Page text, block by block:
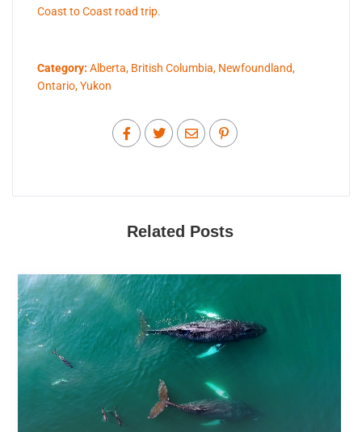
Coast to Coast road trip.
Category: Alberta, British Columbia, Newfoundland,
Ontario,Yukon
Related Posts